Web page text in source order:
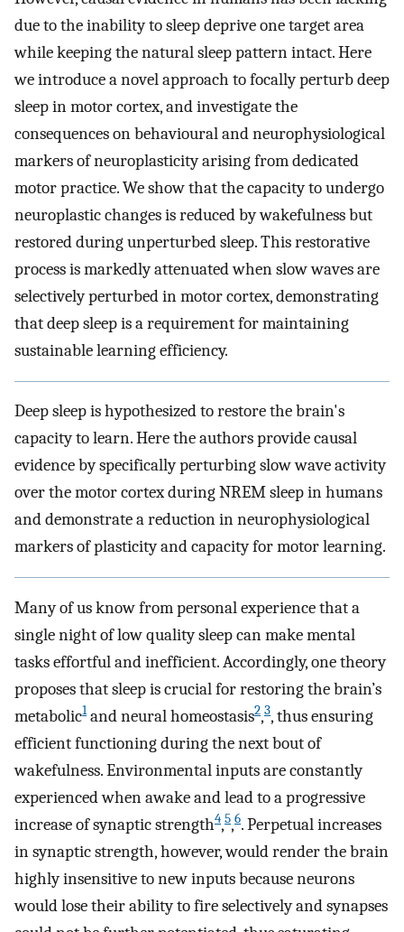
due to the inability to sleep deprive one target area
while keeping the natural sleep pattern intact. Here
we introduce a novel approach to focally perturb deep
sleep in motor cortex, and investigate the
consequences on behavioural and neurophysiological
markers of neuroplasticity arising from dedicated
motor practice. We show that the capacity to undergo
neuroplastic changes is reduced by wakefulness but
restored during unperturbed sleep. This restorative
process is markedly attenuated when slow waves are
selectively perturbed in motor cortex, demonstrating
that deep sleep is a requirement for maintaining
sustainable learning efficiency.
Deep sleep is hypothesized to restore the brain's
capacity to learn. Here the authors provide causal
evidence by specifically perturbing slow wave activity
over the motor cortex during NREM sleep in humans
and demonstrate a reduction in neurophysiological
markers of plasticity and capacity for motor learning.
Many of us know from personal experience that a
single night of low quality sleep can make mental
tasks effortful and inefficient. Accordingly, one theory
proposes that sleep is crucial for restoring the brain’s
metabolic1and neural homeostasis2,3, thus ensuring
efficient functioning during the next bout of
wakefulness. Environmental inputs are constantly
experienced when awake and lead to a progressive
increase of synaptic strength4,5,6. Perpetual increases
in synaptic strength, however, would render the brain
highly insensitive to new inputs because neurons
would lose their ability to fire selectively and synapses